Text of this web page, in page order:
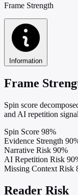
Frame Strength
Information
Frame
Spin score
and AI repetition
Spin Score 98%
Evidence Strength
Narrative Risk 90%
AI Repetition Risk
Missing Context Risk
Reader Risk